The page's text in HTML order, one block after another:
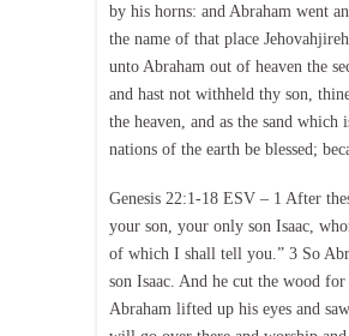
by his horns: and Abraham went
the name of that place
unto Abraham out of heaven the
and hast not withheld thy son,
the heaven, and as the sand which
nations of the earth be blessed;
Genesis 22:1-18 ESV – 1 After
your son, your only son Isaac,
of which I shall tell you.” 3 So
son Isaac. And he cut the wood
Abraham lifted up his eyes and